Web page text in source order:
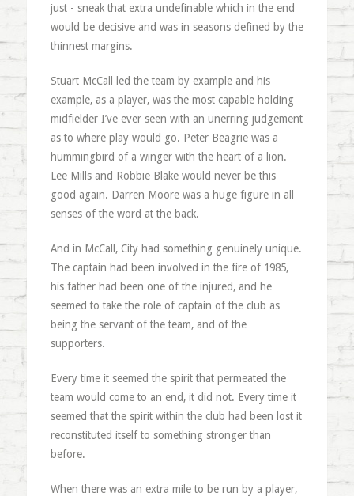
just - sneak that extra undefinable which in the end
would be decisive and was in seasons defined by the
thinnest margins.
Stuart McCall led the team by example and his
example, as a player, was the most capable holding
midfielder I’ve ever seen with an unerring judgement
as to where play would go. Peter Beagrie was a
hummingbird of a winger with the heart of a lion.
Lee Mills and Robbie Blake would never be this
good again. Darren Moore was a huge figure in all
senses of the word at the back.
And in McCall, City had something genuinely unique.
The captain had been involved in the fire of 1985,
his father had been one of the injured, and he
seemed to take the role of captain of the club as
being the servant of the team, and of the
supporters.
Every time it seemed the spirit that permeated the
team would come to an end, it did not. Every time it
seemed that the spirit within the club had been lost it
reconstituted itself to something stronger than
before.
When there was an extra mile to be run by a player,